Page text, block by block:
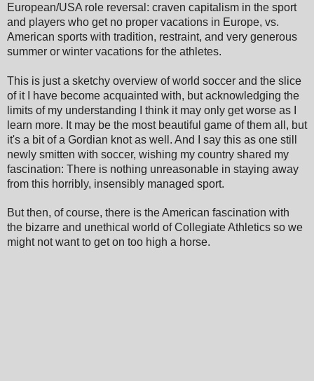
European/USA role reversal: craven capitalism in the sport
and players who get no proper vacations in Europe, vs.
American sports with tradition, restraint, and very generous
summer or winter vacations for the athletes.
This is just a sketchy overview of world soccer and the slice
of it I have become acquainted with, but acknowledging the
limits of my understanding I think it may only get worse as I
learn more. It may be the most beautiful game of them all, but
it's a bit of a Gordian knot as well. And I say this as one still
newly smitten with soccer, wishing my country shared my
fascination: There is nothing unreasonable in staying away
from this horribly, insensibly managed sport.
But then, of course, there is the American fascination with
the bizarre and unethical world of Collegiate Athletics so we
might not want to get on too high a horse.